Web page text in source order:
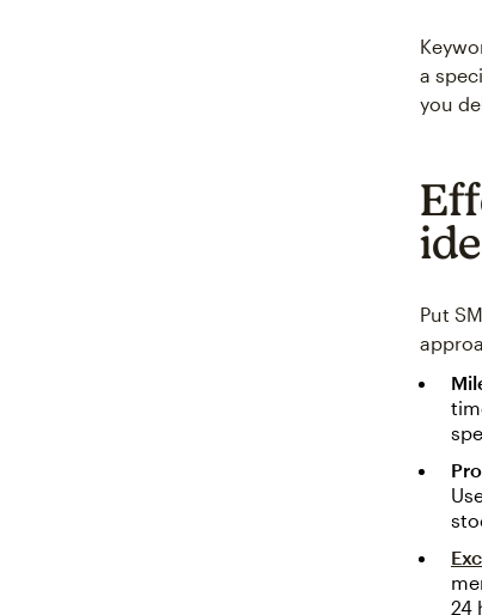
a
you
Put
24